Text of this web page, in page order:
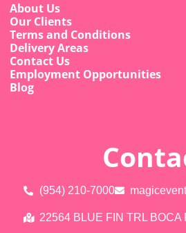
About Us
Our Clients
Terms and Conditions
Delivery Areas
Contact Us
Employment Opportunities
Blog
(954) 210-7000
22564 BLUE FIN TRL BOCA